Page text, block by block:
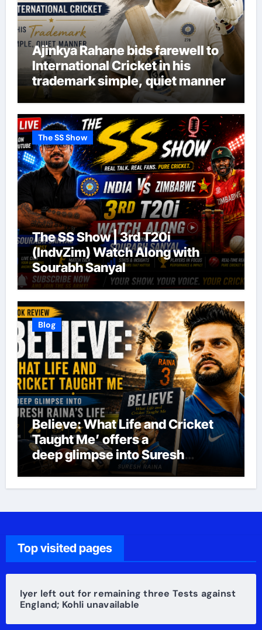
Ajinkya Rahane bids farewell to
International Cricket in his
trademark simple, quiet manner
The SS Show
The SS Show | 3rd T20i
(IndvZim) Watch Along with
Sourabh Sanyal
Blog
Believe: What Life and Cricket
Taught Me’ offers a
deep glimpse into Suresh
Raina’s life
Top visited pages
Iyer left out for remaining three Tests against
England; Kohli unavailable